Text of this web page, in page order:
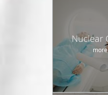
Nuclear